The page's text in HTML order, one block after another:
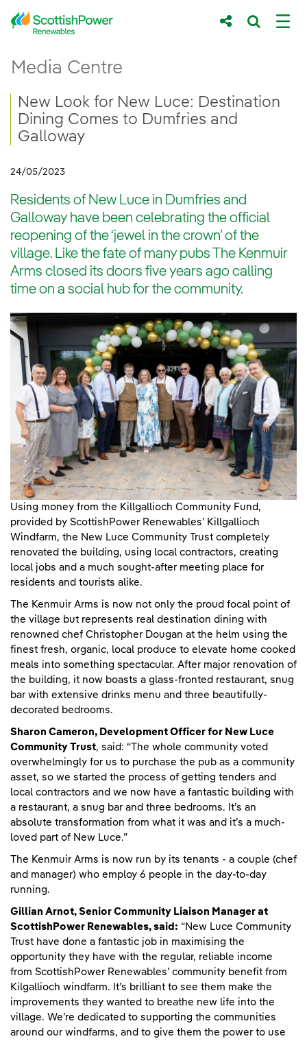
Skip to Main Content
Main content area
Media Centre
Breadcrumb navigation
New Look for New Luce: Destination
Dining Comes to Dumfries and
Galloway
24/05/2023
Residents of New Luce in Dumfries and
Galloway have been celebrating the official
reopening of the ‘jewel in the crown’ of the
village. Like the fate of many pubs The Kenmuir
Arms closed its doors five years ago calling
time on a social hub for the community.
Using money from the Killgallioch Community Fund,
provided by ScottishPower Renewables’ Killgallioch
Windfarm, the New Luce Community Trust completely
renovated the building, using local contractors, creating
local jobs and a much sought-after meeting place for
residents and tourists alike.
The Kenmuir Arms is now not only the proud focal point of
the village but represents real destination dining with
renowned chef Christopher Dougan at the helm using the
finest fresh, organic, local produce to elevate home cooked
meals into something spectacular. After major renovation of
the building, it now boasts a glass-fronted restaurant, snug
bar with extensive drinks menu and three beautifully-
decorated bedrooms.
Sharon Cameron, Development Officer for New Luce
Community Trust, said: “The whole community voted
overwhelmingly for us to purchase the pub as a community
asset, so we started the process of getting tenders and
local contractors and we now have a fantastic building with
a restaurant, a snug bar and three bedrooms. It’s an
absolute transformation from what it was and it’s a much-
loved part of New Luce.”
The Kenmuir Arms is now run by its tenants - a couple (chef
and manager) who employ 6 people in the day-to-day
running.
Gillian Arnot, Senior Community Liaison Manager at
ScottishPower Renewables, said: “New Luce Community
Trust have done a fantastic job in maximising the
opportunity they have with the regular, reliable income
from ScottishPower Renewables’ community benefit from
Kilgallioch windfarm. It’s brilliant to see them make the
improvements they wanted to breathe new life into the
village. We’re dedicated to supporting the communities
around our windfarms, and to give them the power to use